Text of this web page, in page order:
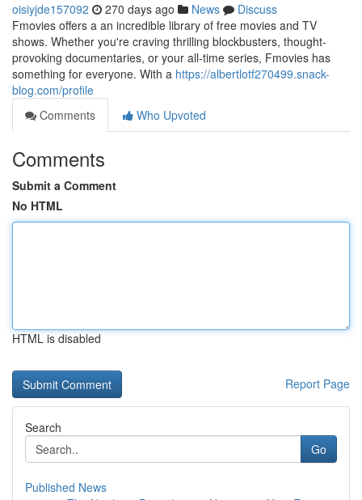
oisiyjde157092 270 days ago News
Discuss
Fmovies offers a an incredible library of free movies and TV
shows. Whether you're craving thrilling blockbusters, thought-
provoking documentaries, or your all-time series, Fmovies has
something for everyone. With a https://albertlotf270499.snack-
blog.com/profile
Comments
Who Upvoted
Comments
Submit a Comment
No HTML
HTML is disabled
Report Page
Search
Go
Published News